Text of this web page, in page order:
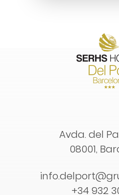
Avda. del
08001,
+34 932